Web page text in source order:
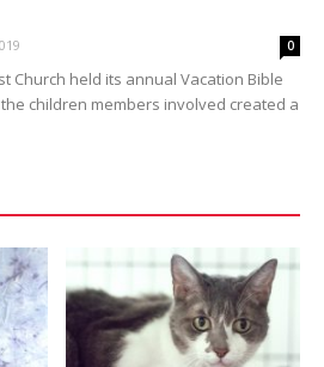
0
Church held its annual Vacation Bible
the children members involved created a